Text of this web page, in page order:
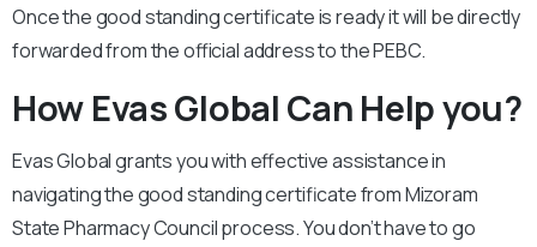
Once the good standing certificate is ready it will be directly
forwarded from the official address to the PEBC.
How Evas Global Can Help you?
Evas Global grants you with effective assistance in
navigating the good standing certificate from Mizoram
State Pharmacy Council process. You don’t have to go